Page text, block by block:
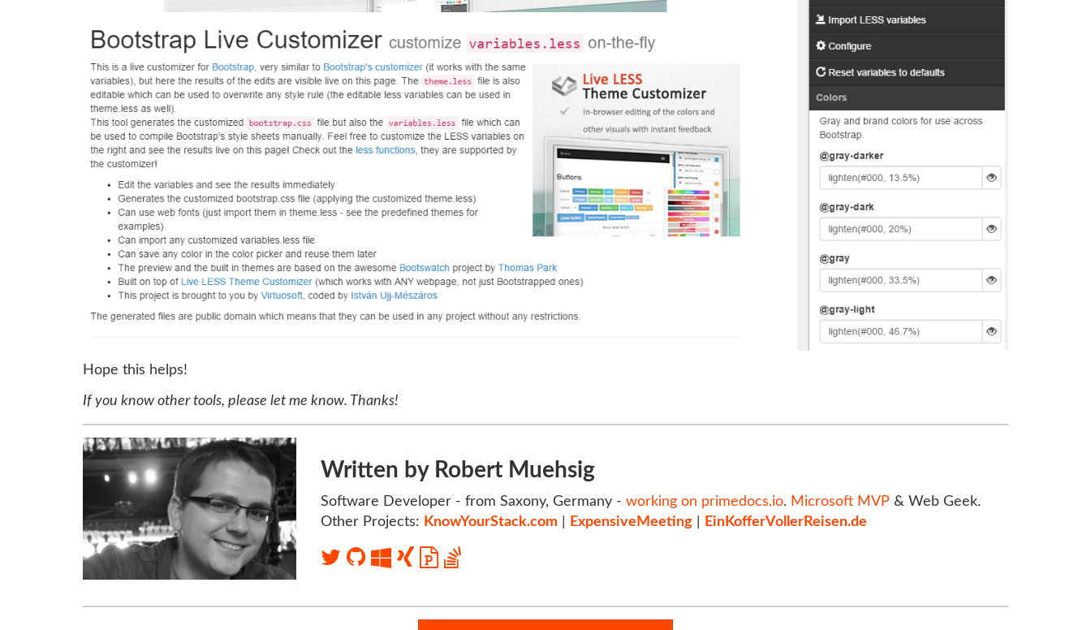
Hope this helps!
If you know other tools, please let me know. Thanks!
Written by Robert Muehsig
Software Developer - from Saxony, Germany - working on primedocs.io. Microsoft MVP& Web Geek.
Other Projects: KnowYourStack.com ExpensiveMeeting| EinKofferVollerReisen.de